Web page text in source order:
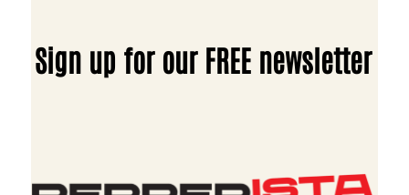
Sign up for our FREE newsletter